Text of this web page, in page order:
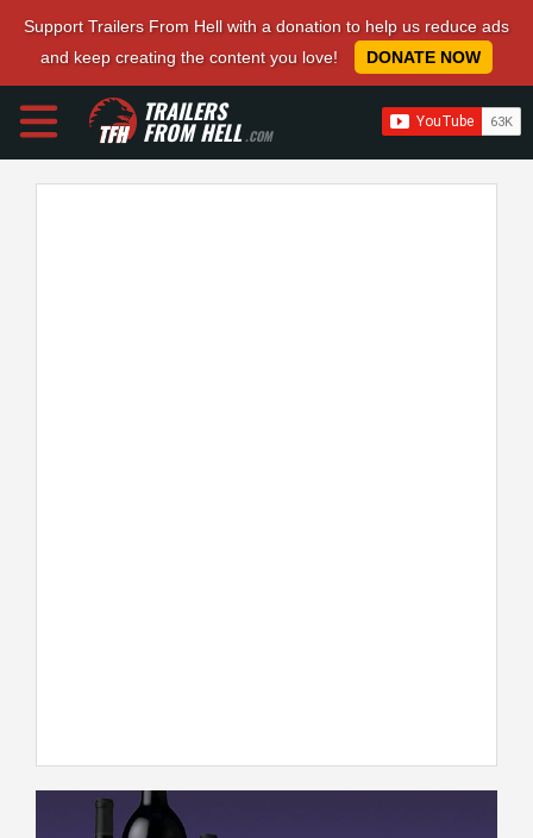
Support Trailers From Hell with a donation to help us reduce ads
and keep creating the content you love!
DONATE NOW
TRAILERS
FROM HELL.COM